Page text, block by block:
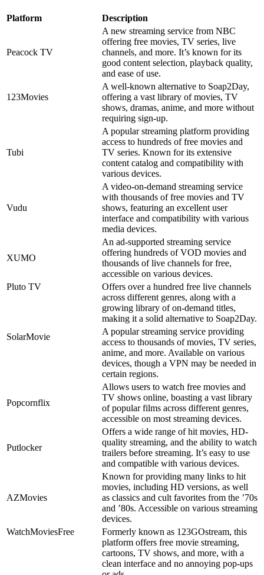
Platform Description
Peacock TV
A new streaming service from NBC
offering free movies, TV series, live
channels, and more. It’s known for its
good content selection, playback quality,
and ease of use.
123Movies
A well-known alternative to Soap2Day,
offering a vast library of movies, TV
shows, dramas, anime, and more without
requiring sign-up.
Tubi
A popular streaming platform providing
access to hundreds of free movies and
TV series. Known for its extensive
content catalog and compatibility with
various devices.
Vudu
A video-on-demand streaming service
with thousands of free movies and TV
shows, featuring an excellent user
interface and compatibility with various
media devices.
XUMO
An ad-supported streaming service
offering hundreds of VOD movies and
thousands of live channels for free,
accessible on various devices.
Pluto TV
Offers over a hundred free live channels
across different genres, along with a
growing library of on-demand titles,
making it a solid alternative to Soap2Day.
SolarMovie
A popular streaming service providing
access to thousands of movies, TV series,
anime, and more. Available on various
devices, though a VPN may be needed in
certain regions.
Popcornflix
Allows users to watch free movies and
TV shows online, boasting a vast library
of popular films across different genres,
accessible on most streaming devices.
Putlocker
Offers a wide range of hit movies, HD-
quality streaming, and the ability to watch
trailers before streaming. It’s easy to use
and compatible with various devices.
AZMovies
Known for providing many links to hit
movies, including HD versions, as well
as classics and cult favorites from the ’70s
and ’80s. Accessible on various streaming
devices.
WatchMoviesFree
Formerly known as 123GOstream, this
platform offers free movie streaming,
cartoons, TV shows, and more, with a
clean interface and no annoying pop-ups